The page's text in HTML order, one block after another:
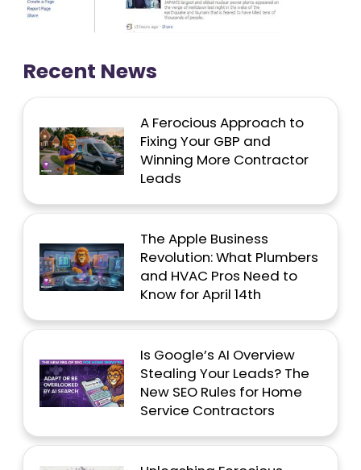
Recent News
A Ferocious Approach to
Fixing Your GBP and
Winning More Contractor
Leads
The Apple Business
Revolution: What Plumbers
and HVAC Pros Need to
Know for April 14th
Is Google’s AI Overview
Stealing Your Leads? The
New SEO Rules for Home
Service Contractors